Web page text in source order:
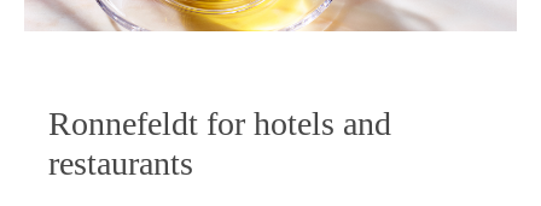
Ronnefeldt for hotels and
restaurants